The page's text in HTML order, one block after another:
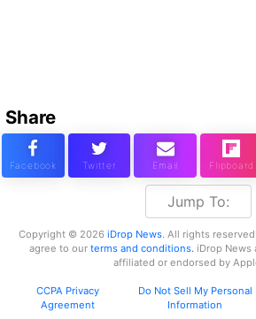
Share
Jump To:
Copyright © 2026 iDrop News. All rights
agree to our terms and conditions. iDrop News
affiliated or endorsed by
CCPA Privacy
Agreement
Do Not Sell My Personal
Information